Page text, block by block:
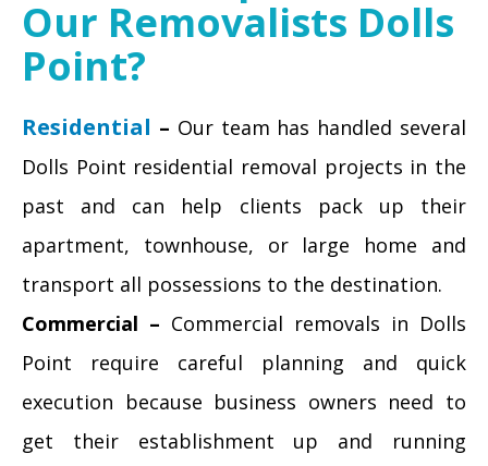
Our Removalists Dolls
Point?
Residential – Our team has handled several
Dolls Point residential removal projects in the
past and can help clients pack up their
apartment, townhouse, or large home and
transport all possessions to the destination.
Commercial – Commercial removals in Dolls
Point require careful planning and quick
execution because business owners need to
get their establishment up and running